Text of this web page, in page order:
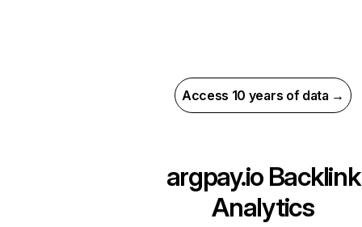
Access 10 years of data →
argpay.io Backlink
Analytics